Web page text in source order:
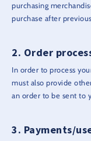
purchasing
purchase after
Order
In order to process
must also provide
an order to be sent to
Payments/